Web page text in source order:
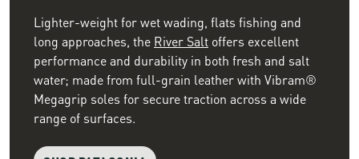
Lighter-weight for wet wading, flats fishing and
long approaches, the River Salt offers excellent
performance and durability in both fresh and salt
water; made from full-grain leather with Vibram®
Megagrip soles for secure traction across a wide
range of surfaces.